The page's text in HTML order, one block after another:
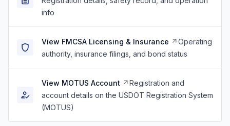
info
View FMCSA Licensing & Insurance
Operating
authority, insurance filings, and bond status
View MOTUS Account
Registration and
account details on the USDOT Registration System
(MOTUS)